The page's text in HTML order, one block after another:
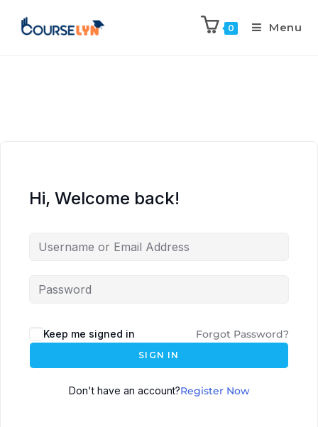
0 Menu
Hi, Welcome back!
Keep me signed in Forgot Password?
SIGN IN
Don't have an account?Register Now